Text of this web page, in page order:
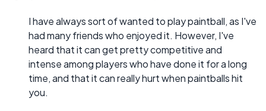
I have always sort of wanted to play paintball, as I've
had many friends who enjoyed it. However, I've
heard that it can get pretty competitive and
intense among players who have done it for a long
time, and that it can really hurt when paintballs hit
you.